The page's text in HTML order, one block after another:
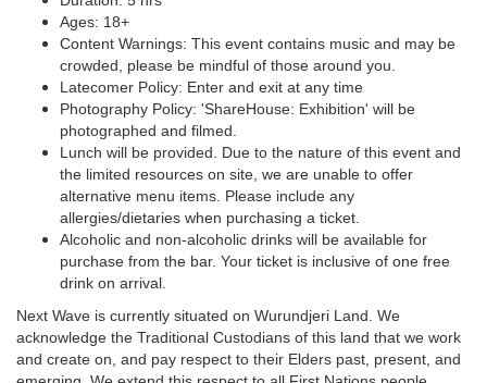
Ages: 18+
Content Warnings: This event contains music and may be
crowded, please be mindful of those around you.
Latecomer Policy: Enter and exit at any time
Photography Policy: 'ShareHouse: Exhibition' will be
photographed and filmed.
Lunch will be provided. Due to the nature of this event and
the limited resources on site, we are unable to offer
alternative menu items. Please include any
allergies/dietaries when purchasing a ticket.
Alcoholic and non-alcoholic drinks will be available for
purchase from the bar. Your ticket is inclusive of one free
drink on arrival.
Next Wave is currently situated on Wurundjeri Land. We
acknowledge the Traditional Custodians of this land that we work
and create on, and pay respect to their Elders past, present, and